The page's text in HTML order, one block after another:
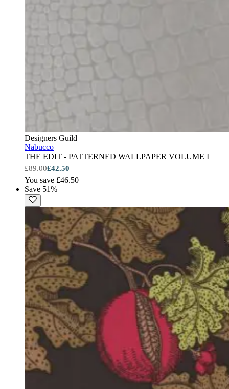
Designers Guild
Nabucco
THE EDIT - PATTERNED WALLPAPER VOLUME I
£89.00£42.50
You save £46.50
Save 51%